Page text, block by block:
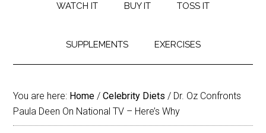
WATCH IT BUY IT TOSS IT
SUPPLEMENTS EXERCISES
You are here: Home / Celebrity Diets / Dr. Oz Confronts
Paula Deen On National TV – Here’s Why